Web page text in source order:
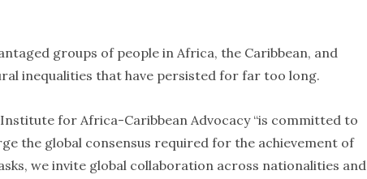
groups of people in Africa, the Caribbean, and
inequalities that have persisted for far too long.
for Africa-Caribbean Advocacy “is committed to
the global consensus required for the achievement of
we invite global collaboration across nationalities and